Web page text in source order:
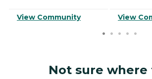
View Community View
Not sure where